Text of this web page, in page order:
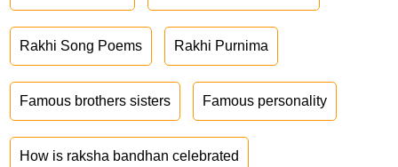
Rakhi Song Poems Rakhi Purnima
Famous brothers sisters Famous personality
How is raksha bandhan celebrated